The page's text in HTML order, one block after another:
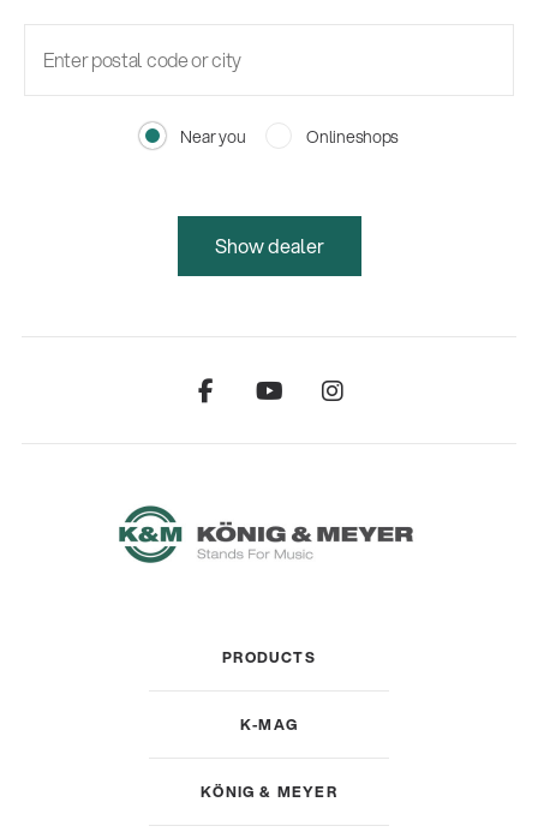
Near you Onlineshops
Show dealer
PRODUCTS
K-MAG
KÖNIG & MEYER